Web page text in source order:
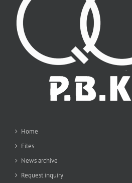
Home
Files
News archive
Request inquiry